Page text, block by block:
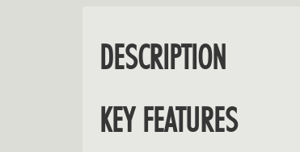
DESCRIPTION
KEY FEATURES